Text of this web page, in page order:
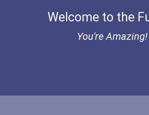
Welcome to the
You're Amazing!